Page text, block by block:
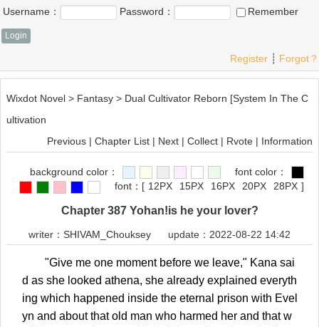
Username： Password： Remember
Register ┊ Forgot？
Wixdot Novel > Fantasy > Dual Cultivator Reborn [System In The C
ultivation
Previous | Chapter List | Next | Collect | Rvote | Information
background color：
font color：
font： [ 12PX 15PX 16PX 20PX 28PX ]
Chapter 387 Yohan!is he your lover?
writer： SHIVAM_Chouksey update：2022-08-22 14:42
"Give me one moment before we leave," Kana sai
d as she looked athena, she already explained everyth
ing which happened inside the eternal prison with Evel
yn and about that old man who harmed her and that w